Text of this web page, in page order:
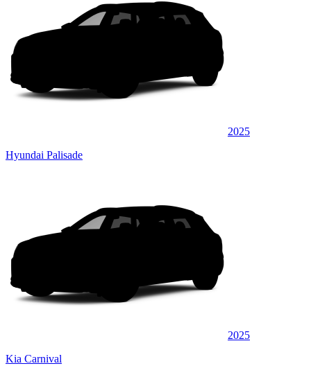
2025
Hyundai Palisade
2025
Kia Carnival